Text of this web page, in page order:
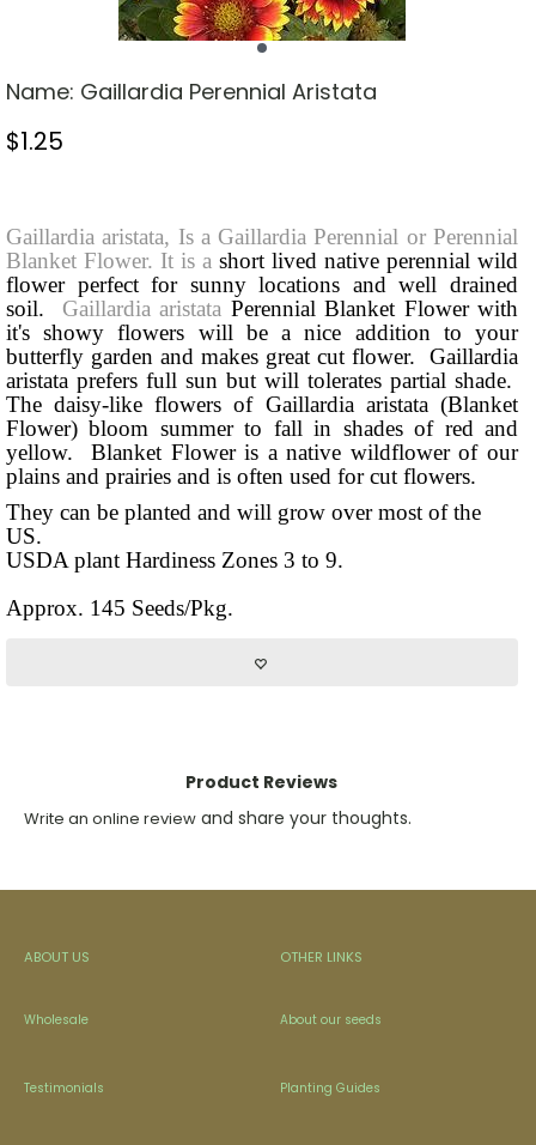
Name: Gaillardia Perennial Aristata
$1.25
Gaillardia aristata, Is a Gaillardia Perennial or Perennial
Blanket Flower. It is a short lived native perennial wild
flower perfect for sunny locations and well drained
soil. Gaillardia aristata Perennial Blanket Flower with
it's showy flowers will be a nice addition to your
butterfly garden and makes great cut flower. Gaillardia
aristata prefers full sun but will tolerates partial shade.
The daisy-like flowers of Gaillardia aristata (Blanket
Flower) bloom summer to fall in shades of red and
yellow. Blanket Flower is a native wildflower of our
plains and prairies and is often used for cut flowers.
They can be planted and will grow over most of the
US.
USDA plant Hardiness Zones3 to 9.
Approx. 145 Seeds/Pkg.
Product Reviews
Write an online review and share your thoughts.
ABOUT US
Wholesale
Testimonials
OTHER LINKS
About our seeds
Planting Guides